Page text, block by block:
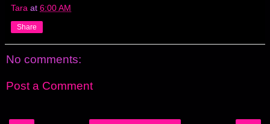
Tara at 6:00 AM
Share
No comments:
Post a Comment